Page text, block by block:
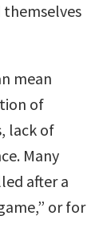
themselves
mean
of
lack of
Many
after a
or for